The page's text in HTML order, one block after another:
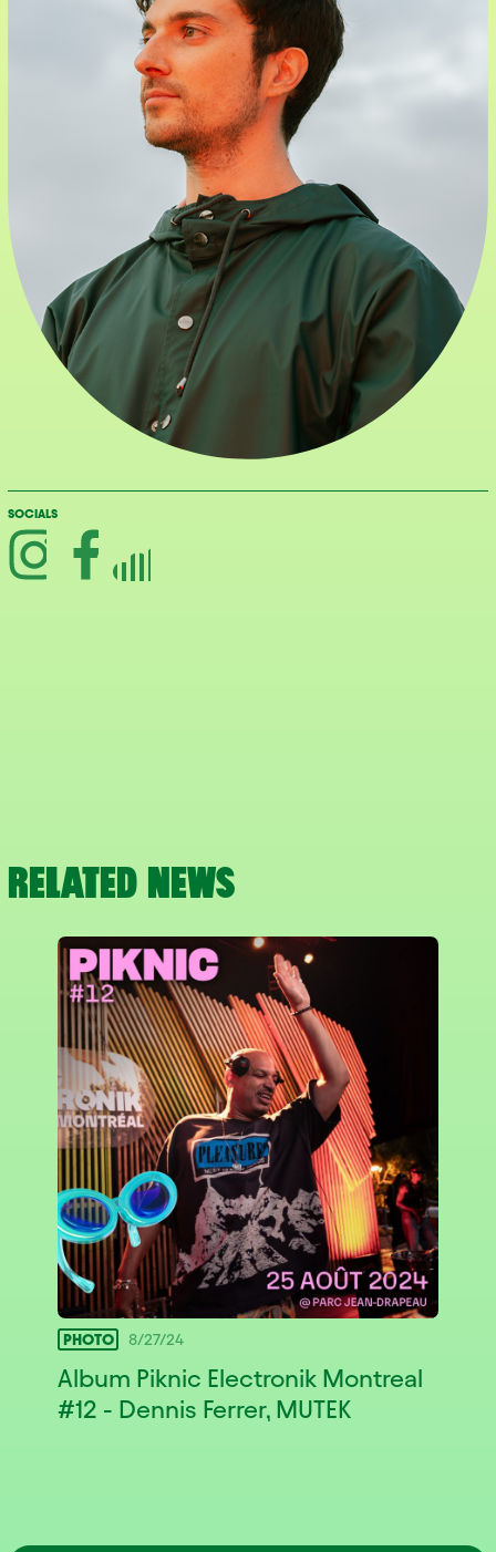
SOCIALS
RELATED NEWS
PHOTO 8/27/24
Album Piknic Electronik Montreal
#12 - Dennis Ferrer, MUTEK